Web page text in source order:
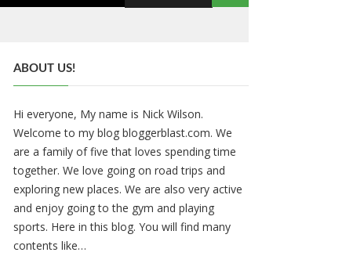
ABOUT US!
Hi everyone, My name is Nick Wilson.
Welcome to my blog bloggerblast.com. We
are a family of five that loves spending time
together. We love going on road trips and
exploring new places. We are also very active
and enjoy going to the gym and playing
sports. Here in this blog. You will find many
contents like…